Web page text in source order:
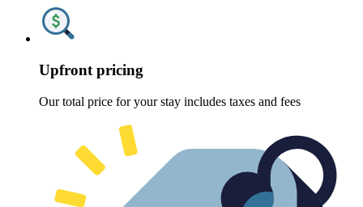
Upfront pricing
Our total price for your stay includes taxes and fees